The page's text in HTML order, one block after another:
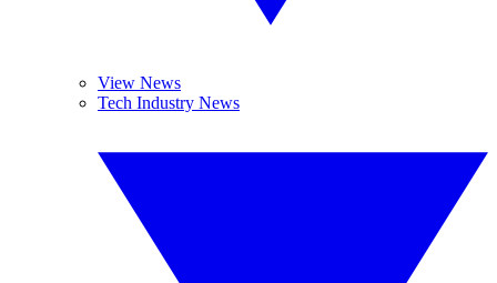
View News
Tech Industry News